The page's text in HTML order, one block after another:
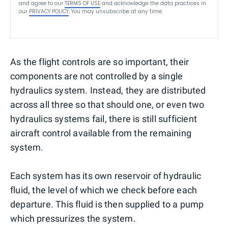
and agree to our TERMS OF USE and acknowledge the data practices in
our PRIVACY POLICY. You may unsubscribe at any time.
As the flight controls are so important, their
components are not controlled by a single
hydraulics system. Instead, they are distributed
across all three so that should one, or even two
hydraulics systems fail, there is still sufficient
aircraft control available from the remaining
system.
Each system has its own reservoir of hydraulic
fluid, the level of which we check before each
departure. This fluid is then supplied to a pump
which pressurizes the system.